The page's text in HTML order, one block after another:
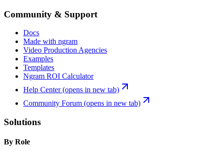
Community & Support
Docs
Made with ngram
Video Production Agencies
Examples
Templates
Ngram ROI Calculator
Help Center(opens in new tab)
Community Forum (opens in new tab)
Solutions
By Role